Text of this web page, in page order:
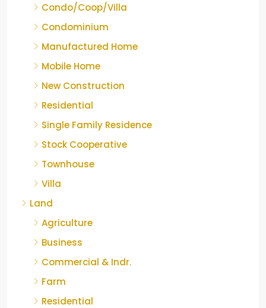
Condo/Coop/Villa
Condominium
Manufactured Home
Mobile Home
New Construction
Residential
Single Family Residence
Stock Cooperative
Townhouse
Villa
Land
Agriculture
Business
Commercial & Indr.
Farm
Residential